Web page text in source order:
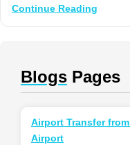
Continue Reading
Blogs Pages
Airport Transfer
Airport